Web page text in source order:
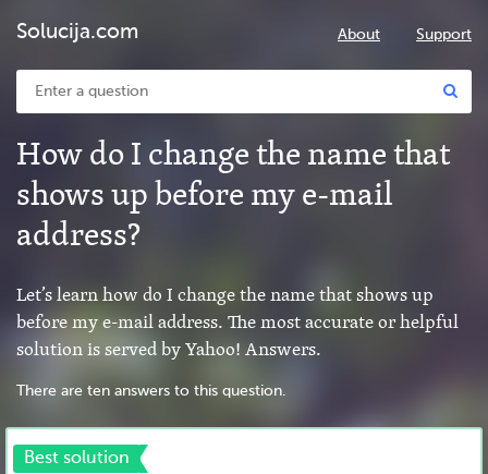
Solucija.com About Support
How do I change the name that
shows up before my e-mail
address?
Let’s learn how do I change the name that shows up
before my e-mail address. The most accurate or helpful
solution is served by Yahoo! Answers.
There are ten answers to this question.
Best solution